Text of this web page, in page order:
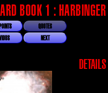
BOOK 1 : HARBINGER
QUOTES
NEXT
DETAILS